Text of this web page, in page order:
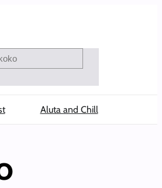
Aluta and Chill